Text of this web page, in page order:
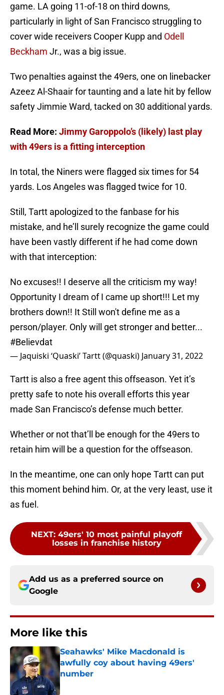
game. LA going 11-of-18 on third downs,
particularly in light of San Francisco struggling to
cover wide receivers Cooper Kupp and Odell
Beckham Jr., was a big issue.
Two penalties against the 49ers, one on linebacker
Azeez Al-Shaair for taunting and a late hit by fellow
safety Jimmie Ward, tacked on 30 additional yards.
Read More: Jimmy Garoppolo’s (likely) last play
with 49ers is a fitting interception
In total, the Niners were flagged six times for 54
yards. Los Angeles was flagged twice for 10.
Still, Tartt apologized to the fanbase for his
mistake, and he’ll surely recognize the game could
have been vastly different if he had come down
with that interception:
No excuses!! I deserve all the criticism my way!
Opportunity I dream of I came up short!!! Let my
brothers down!! It Still won't define me as a
person/player. Only will get stronger and better...
#Believdat
— Jaquiski ‘Quaski’ Tartt (@quaski) January 31, 2022
Tartt is also a free agent this offseason. Yet it’s
pretty safe to note his overall efforts this year
made San Francisco’s defense much better.
Whether or not that’ll be enough for the 49ers to
retain him will be a question for the offseason.
In the meantime, one can only hope Tartt can put
this moment behind him. Or, at the very least, use it
as fuel.
NEXT: 49ers' 10 most painful playoff
losses in franchise history
Add us as a preferred source on
Google
More like this
Seahawks' Mike Macdonald is
awfully coy about having 49ers'
number
Published by on Invalid Date